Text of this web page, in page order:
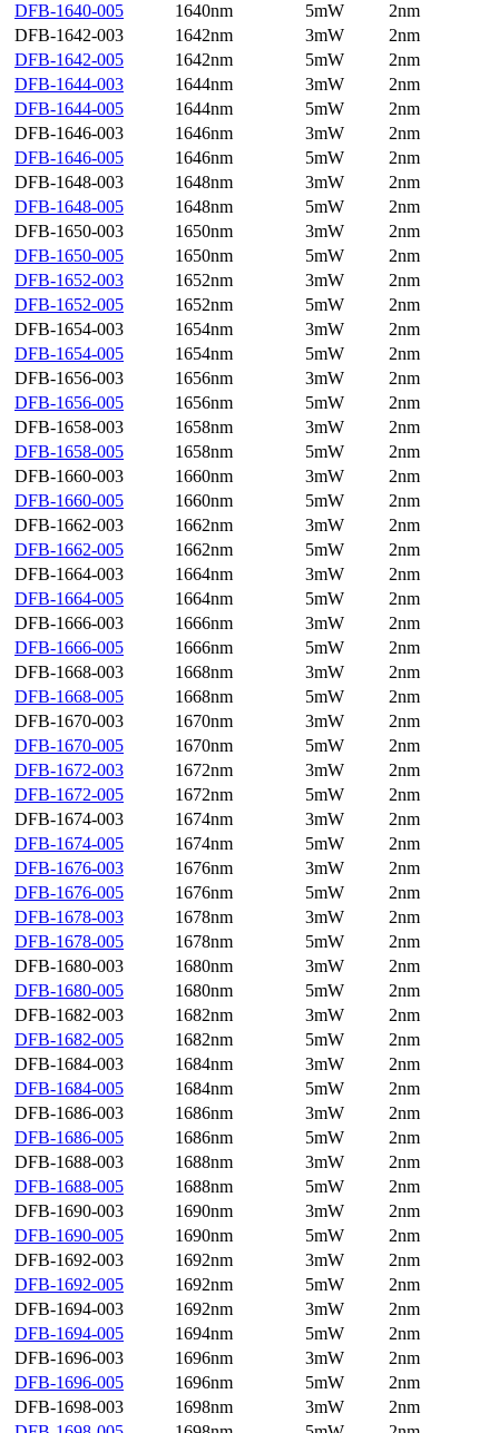
DFB-1640-005
1640nm 5mW
2nm
DFB-1642-003
1642nm 3mW
2nm
DFB-1642-005
1642nm 5mW
2nm
DFB-1644-003
1644nm 3mW
2nm
DFB-1644-005
1644nm 5mW
2nm
DFB-1646-003
1646nm 3mW
2nm
DFB-1646-005
1646nm 5mW
2nm
DFB-1648-003
1648nm 3mW
2nm
DFB-1648-005
1648nm 5mW
2nm
DFB-1650-003
1650nm 3mW
2nm
DFB-1650-005
1650nm 5mW
2nm
DFB-1652-003
1652nm 3mW
2nm
DFB-1652-005
1652nm 5mW
2nm
DFB-1654-003
1654nm 3mW
2nm
DFB-1654-005
1654nm 5mW
2nm
DFB-1656-003
1656nm 3mW
2nm
DFB-1656-005
1656nm 5mW
2nm
DFB-1658-003
1658nm 3mW
2nm
DFB-1658-005
1658nm 5mW
2nm
DFB-1660-003
1660nm 3mW
2nm
DFB-1660-005
1660nm 5mW
2nm
DFB-1662-003
1662nm 3mW
2nm
DFB-1662-005
1662nm 5mW
2nm
DFB-1664-003
1664nm 3mW
2nm
DFB-1664-005
1664nm 5mW
2nm
DFB-1666-003
1666nm 3mW
2nm
DFB-1666-005
1666nm 5mW
2nm
DFB-1668-003
1668nm 3mW
2nm
DFB-1668-005
1668nm 5mW
2nm
DFB-1670-003
1670nm 3mW
2nm
DFB-1670-005
1670nm 5mW
2nm
DFB-1672-003
1672nm 3mW
2nm
DFB-1672-005
1672nm 5mW
2nm
DFB-1674-003
1674nm 3mW
2nm
DFB-1674-005
1674nm 5mW
2nm
DFB-1676-003
1676nm 3mW
2nm
DFB-1676-005
1676nm 5mW
2nm
DFB-1678-003
1678nm 3mW
2nm
DFB-1678-005
1678nm 5mW
2nm
DFB-1680-003
1680nm 3mW
2nm
DFB-1680-005
1680nm 5mW
2nm
DFB-1682-003
1682nm 3mW
2nm
DFB-1682-005
1682nm 5mW
2nm
DFB-1684-003
1684nm 3mW
2nm
DFB-1684-005
1684nm 5mW
2nm
DFB-1686-003
1686nm 3mW
2nm
DFB-1686-005
1686nm 5mW
2nm
DFB-1688-003
1688nm 3mW
2nm
DFB-1688-005
1688nm 5mW
2nm
DFB-1690-003
1690nm 3mW
2nm
DFB-1690-005
1690nm 5mW
2nm
DFB-1692-003
1692nm 3mW
2nm
DFB-1692-005
1692nm 5mW
2nm
DFB-1694-003
1692nm 3mW
2nm
DFB-1694-005
1694nm 5mW
2nm
DFB-1696-003
1696nm 3mW
2nm
DFB-1696-005
1696nm 5mW
2nm
DFB-1698-003
1698nm 3mW
2nm